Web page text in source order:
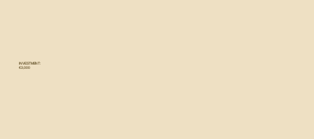
INVESTMENT:
€3,000